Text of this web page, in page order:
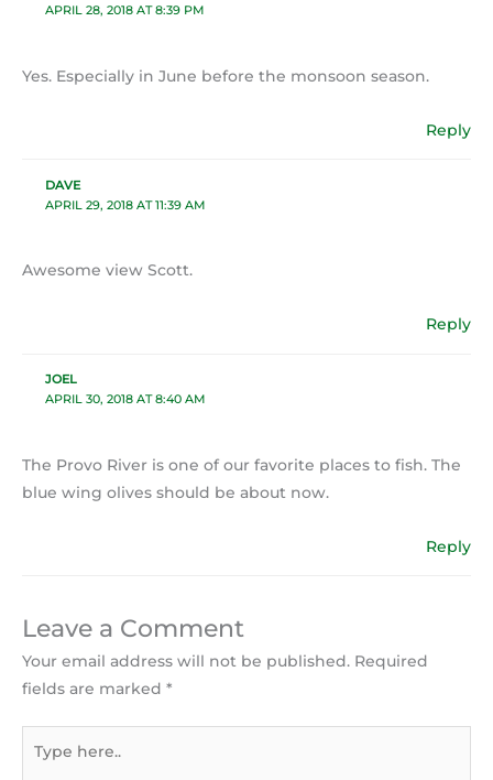
APRIL 28, 2018 AT 8:39 PM
Yes. Especially in June before the monsoon season.
Reply
DAVE
APRIL 29, 2018 AT 11:39 AM
Awesome view Scott.
Reply
JOEL
APRIL 30, 2018 AT 8:40 AM
The Provo River is one of our favorite places to fish. The
blue wing olives should be about now.
Reply
Leave a Comment
Your email address will not be published. Required
fields are marked *
here..